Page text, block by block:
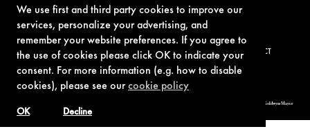
We use first and third party cookies to improve our
services, personalize your advertising, and
remember your website preferences. If you agree to
the use of cookies please click OK to indicate your
consent. For more information (e.g. how to disable
cookies), please see ourcookie policy
Decline
OK
TERMS OF USE PRIVACY POLICY COOKIE POLICY CONTACT
© 1962-2021 London Operations, LLC. JAMES BOND, 007 Design, & related copyrights and trademarks authorized for use by Metro-Goldwyn-Mayer